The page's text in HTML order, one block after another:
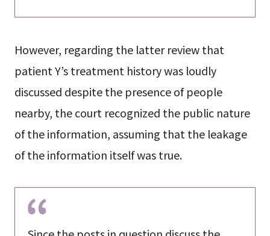
However, regarding the latter review that
patient Y’s treatment history was loudly
discussed despite the presence of people
nearby, the court recognized the public nature
of the information, assuming that the leakage
of the information itself was true.